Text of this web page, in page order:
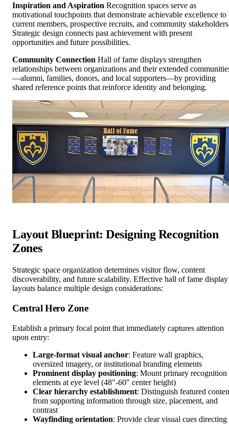
Inspiration and Aspiration Recognition spaces serve as
motivational touchpoints that demonstrate achievable excellence to
current members, prospective recruits, and community
Strategic design connects past achievement with present
opportunities and future possibilities.
Community Connection Hall of fame displays strengthen
relationships between organizations and their extended
—alumni, families, donors, and local supporters—by providing
shared reference points that reinforce identity and belonging.
Layout Blueprint: Designing Recognition
Zones
Strategic space organization determines visitor flow, content
discoverability, and future scalability. Effective hall of fame display
layouts balance multiple design considerations:
Central Hero Zone
Establish a primary focal point that immediately captures attention
upon entry:
Large-format visual anchor: Feature wall graphics,
oversized imagery, or institutional branding elements
Prominent display positioning: Mount primary recognition
elements at eye level (48"-60" center height)
Clear hierarchy establishment: Distinguish featured
from supporting information through size, placement, and
contrast
Wayfinding orientation: Provide clear visual cues directing